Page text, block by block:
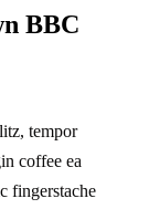
BBC
tempor
coffee ea
fingerstache